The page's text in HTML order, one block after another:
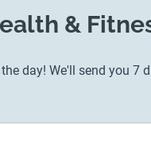
&
day! We'll send you